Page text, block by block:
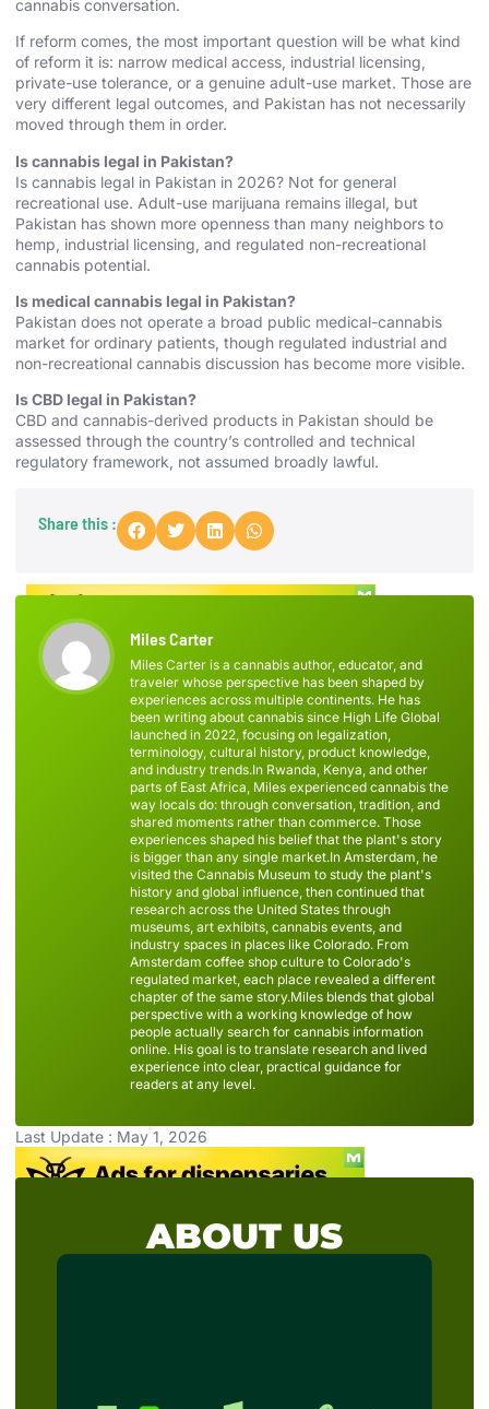
cannabis conversation.
If reform comes, the most important question will be what kind
of reform it is: narrow medical access, industrial licensing,
private-use tolerance, or a genuine adult-use market. Those are
very different legal outcomes, and Pakistan has not necessarily
moved through them in order.
Is cannabis legal in Pakistan?
Is cannabis legal in Pakistan in 2026? Not for general
recreational use. Adult-use marijuana remains illegal, but
Pakistan has shown more openness than many neighbors to
hemp, industrial licensing, and regulated non-recreational
cannabis potential.
Is medical cannabis legal in Pakistan?
Pakistan does not operate a broad public medical-cannabis
market for ordinary patients, though regulated industrial and
non-recreational cannabis discussion has become more visible.
Is CBD legal in Pakistan?
CBD and cannabis-derived products in Pakistan should be
assessed through the country’s controlled and technical
regulatory framework, not assumed broadly lawful.
Share this :
Miles Carter
Miles Carter is a cannabis author, educator, and
traveler whose perspective has been shaped by
experiences across multiple continents. He has
been writing about cannabis since High Life Global
launched in 2022, focusing on legalization,
terminology, cultural history, product knowledge,
and industry trends.In Rwanda, Kenya, and other
parts of East Africa, Miles experienced cannabis the
way locals do: through conversation, tradition, and
shared moments rather than commerce. Those
experiences shaped his belief that the plant's story
is bigger than any single market.In Amsterdam, he
visited the Cannabis Museum to study the plant's
history and global influence, then continued that
research across the United States through
museums, art exhibits, cannabis events, and
industry spaces in places like Colorado. From
Amsterdam coffee shop culture to Colorado's
regulated market, each place revealed a different
chapter of the same story.Miles blends that global
perspective with a working knowledge of how
people actually search for cannabis information
online. His goal is to translate research and lived
experience into clear, practical guidance for
readers at any level.
Last Update : May 1, 2026
ABOUT US